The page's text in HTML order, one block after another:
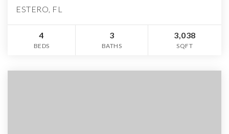
ESTERO, FL
4
BEDS
3
BATHS
3,038
SQFT